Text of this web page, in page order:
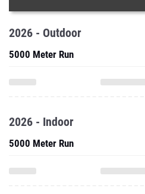
2026 - Outdoor
5000 Meter Run
2026 - Indoor
5000 Meter Run